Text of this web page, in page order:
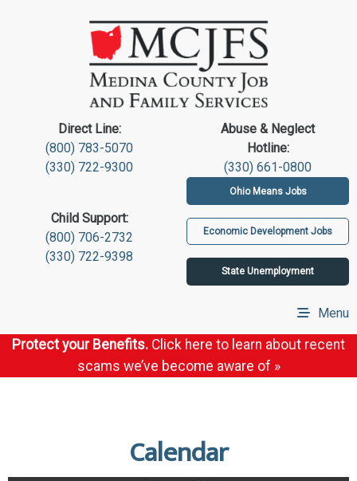
Direct Line:
(800) 783-5070
(330) 722-9300
Abuse & Neglect
Hotline:
(330) 661-0800
Child Support:
(800) 706-2732
(330) 722-9398
Ohio Means Jobs
Economic Development Jobs
State Unemployment
Menu
Protect your Benefits. Click here to learn about recent
scams we’ve become aware of »
Calendar